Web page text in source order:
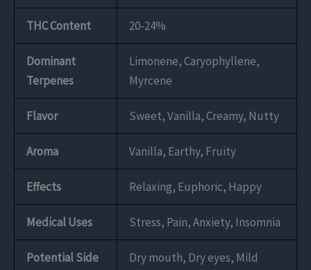
THC Content 20-24%
Dominant
Terpenes
Limonene, Caryophyllene,
Myrcene
Flavor Sweet, Vanilla, Creamy, Nutty
Aroma Vanilla, Earthy, Fruity
Effects Relaxing, Euphoric, Happy
Medical Uses Stress, Pain, Anxiety, Insomnia
Potential Side
Dry mouth, Dry eyes, Mild